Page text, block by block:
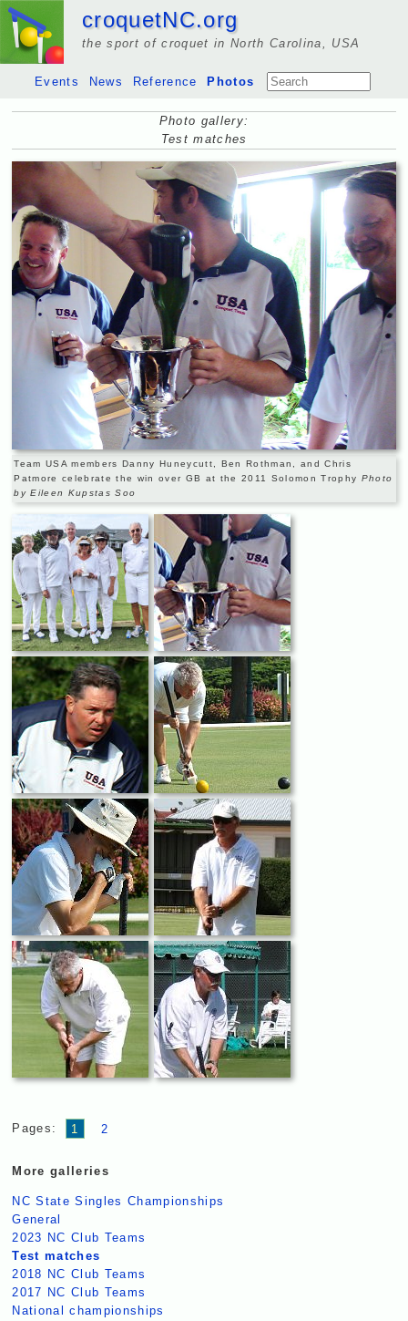
croquetNC.org
the sport of croquet in North Carolina, USA
Events News Reference Photos
Photo gallery:
Test matches
Team USA members Danny Huneycutt, Ben Rothman, and Chris
Patmore celebrate the win over GB at the 2011 Solomon Trophy Photo
by Eileen Kupstas Soo
Pages: 1 2
More galleries
NC State Singles Championships
General
2023 NC Club Teams
Test matches
2018 NC Club Teams
2017 NC Club Teams
National championships